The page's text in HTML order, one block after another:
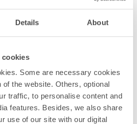
Details About
Some are necessary cookies
of the website. Others, optional
traffic, to personalise content and
features. Besides, we also share
use of our site with our digital